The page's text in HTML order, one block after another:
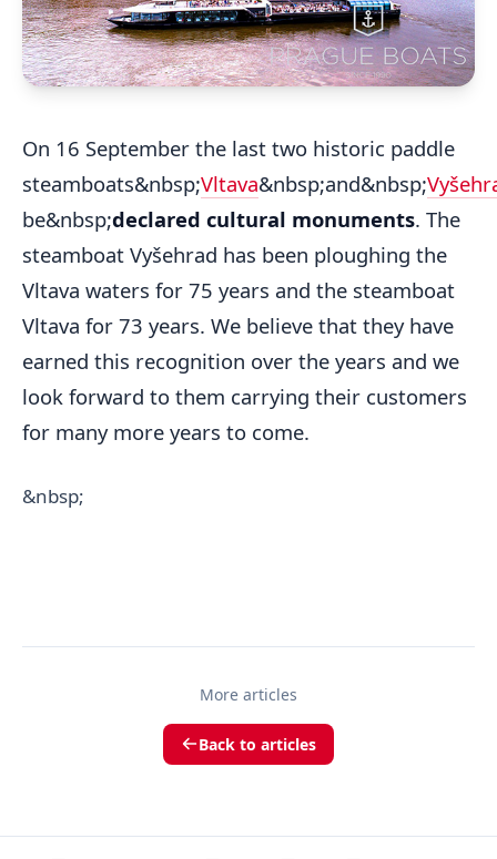
On 16 September the last two historic paddle
steamboats&nbsp;Vltava&nbsp;and&nbsp;
be&nbsp;declared cultural monuments. The
steamboat Vyšehrad has been ploughing the
Vltava waters for 75 years and the steamboat
Vltava for 73 years. We believe that they have
earned this recognition over the years and we
look forward to them carrying their customers
for many more years to come.
&nbsp;
More articles
Back to articles